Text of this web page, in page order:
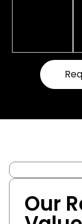
Our